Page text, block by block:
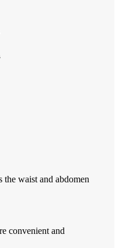
the waist and abdomen
convenient and